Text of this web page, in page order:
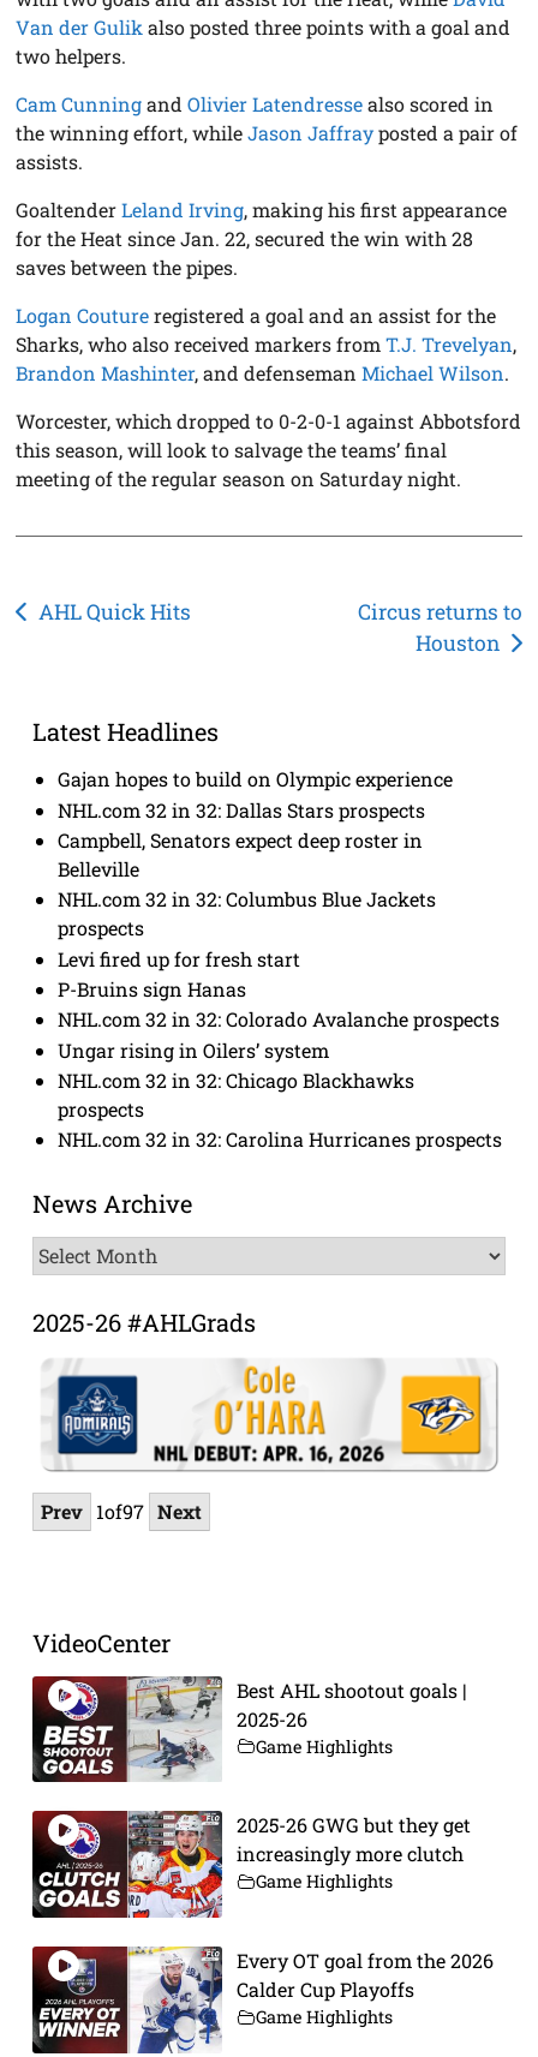
Van der Gulik also posted three points with a goal and
two helpers.
Cam CunningandOlivier Latendressealso scored in
the winning effort, whileJason Jaffrayposted a pair of
assists.
GoaltenderLeland Irving, making his first appearance
for the Heat since Jan. 22, secured the win with 28
saves between the pipes.
Logan Coutureregistered a goal and an assist for the
Sharks, who also received markers fromT.J. Trevelyan,
Brandon Mashinter, and defensemanMichael Wilson.
Worcester, which dropped to 0-2-0-1 against Abbotsford
this season, will look to salvage the teams’ final
meeting of the regular season on Saturday night.
Post
AHL Quick Hits
Circus returns to
Houston
Latest Headlines
Gajan hopes to build on Olympic experience
NHL.com 32 in 32: Dallas Stars prospects
Campbell, Senators expect deep roster in
Belleville
NHL.com 32 in 32: Columbus Blue Jackets
prospects
Levi fired up for fresh start
P-Bruins sign Hanas
NHL.com 32 in 32: Colorado Avalanche prospects
Ungar rising in Oilers’ system
NHL.com 32 in 32: Chicago Blackhawks
prospects
NHL.com 32 in 32: Carolina Hurricanes prospects
News Archive
News
Archive
2025-26 #AHLGrads
Prev 1of97 Next
VideoCenter
Best AHL shootout goals |
2025-26
Game Highlights
2025-26 GWG but they get
increasingly more clutch
Game Highlights
Every OT goal from the 2026
Calder Cup Playoffs
Game Highlights